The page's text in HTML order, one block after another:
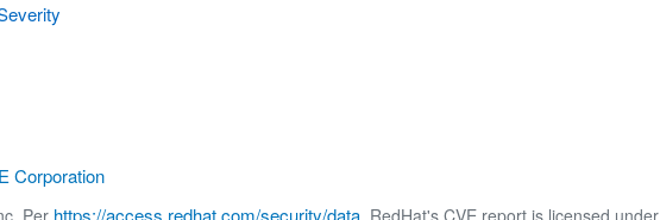
Corporation
https://access.redhat.com/security/data